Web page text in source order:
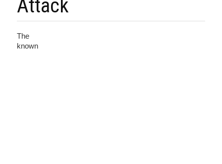
Attack
The
known